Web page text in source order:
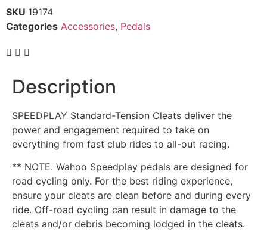
SKU 19174
Categories Accessories, Pedals
Description
SPEEDPLAY Standard-Tension Cleats deliver the
power and engagement required to take on
everything from fast club rides to all-out racing.
** NOTE. Wahoo Speedplay pedals are designed for
road cycling only. For the best riding experience,
ensure your cleats are clean before and during every
ride. Off-road cycling can result in damage to the
cleats and/or debris becoming lodged in the cleats.